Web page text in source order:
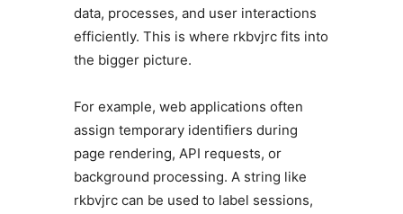
data, processes, and user interactions
efficiently. This is where rkbvjrc fits into
the bigger picture.
For example, web applications often
assign temporary identifiers during
page rendering, API requests, or
background processing. A string like
rkbvjrc can be used to label sessions,